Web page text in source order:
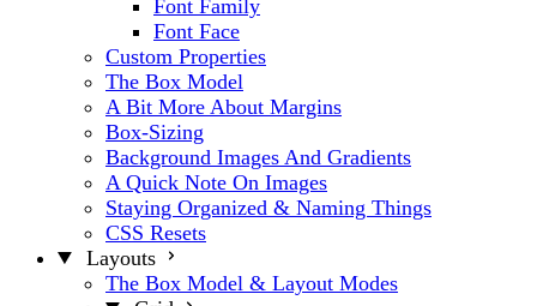
Font Family
Font Face
Custom Properties
The Box Model
A Bit More About Margins
Box-Sizing
Background Images And Gradients
A Quick Note On Images
Staying Organized & Naming Things
CSS Resets
Layouts
The Box Model & Layout Modes